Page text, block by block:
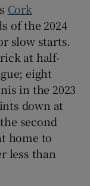
Cork
of the 2024
slow starts.
at half-
eight
in the 2023
down at
second
home to
less than